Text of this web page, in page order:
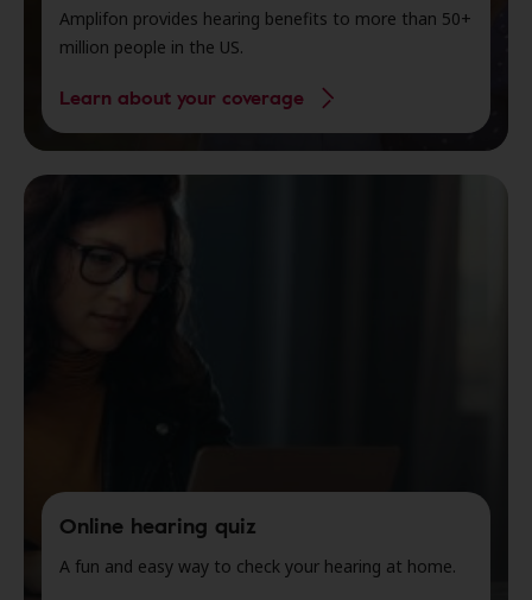
Amplifon provides hearing benefits to more than 50+
million people in the US.
Learn about your coverage
Online hearing quiz
A fun and easy way to check your hearing at home.